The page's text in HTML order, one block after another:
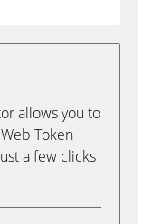
allows you to
Token
a few clicks